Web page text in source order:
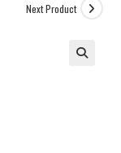
Next Product